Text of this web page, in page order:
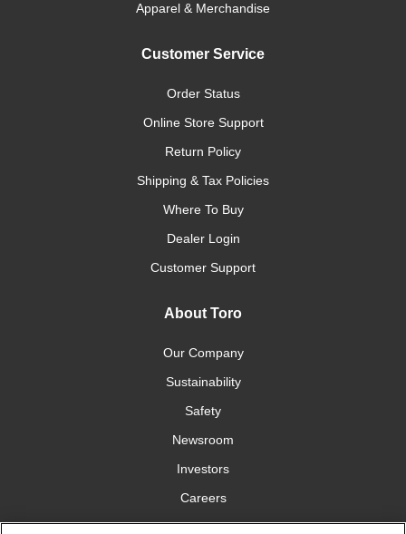
Apparel & Merchandise
Customer Service
Order Status
Online Store Support
Return Policy
Shipping & Tax Policies
Where To Buy
Dealer Login
Customer Support
About Toro
Our Company
Sustainability
Safety
Newsroom
Investors
Careers
YardCare.com